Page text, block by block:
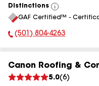
Distinctions
View
All
GAF Certified™ -
Phone Number:
(501) 804-4263
Canon Roofing &
5.0(6)